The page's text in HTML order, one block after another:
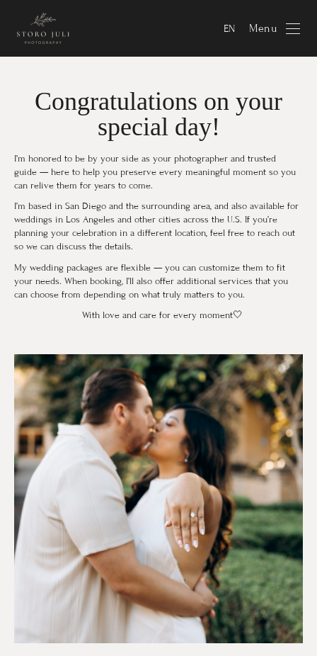
EN Menu
Congratulations on your
special day!
I’m honored to be by your side as your photographer and trusted
guide — here to help you preserve every meaningful moment so you
can relive them for years to come.
I’m based in San Diego and the surrounding area, and also available for
weddings in Los Angeles and other cities across the U.S. If you’re
planning your celebration in a different location, feel free to reach out
so we can discuss the details.
My wedding packages are flexible — you can customize them to fit
your needs. When booking, I’ll also offer additional services that you
can choose from depending on what truly matters to you.
⠀With love and care for every moment🤍